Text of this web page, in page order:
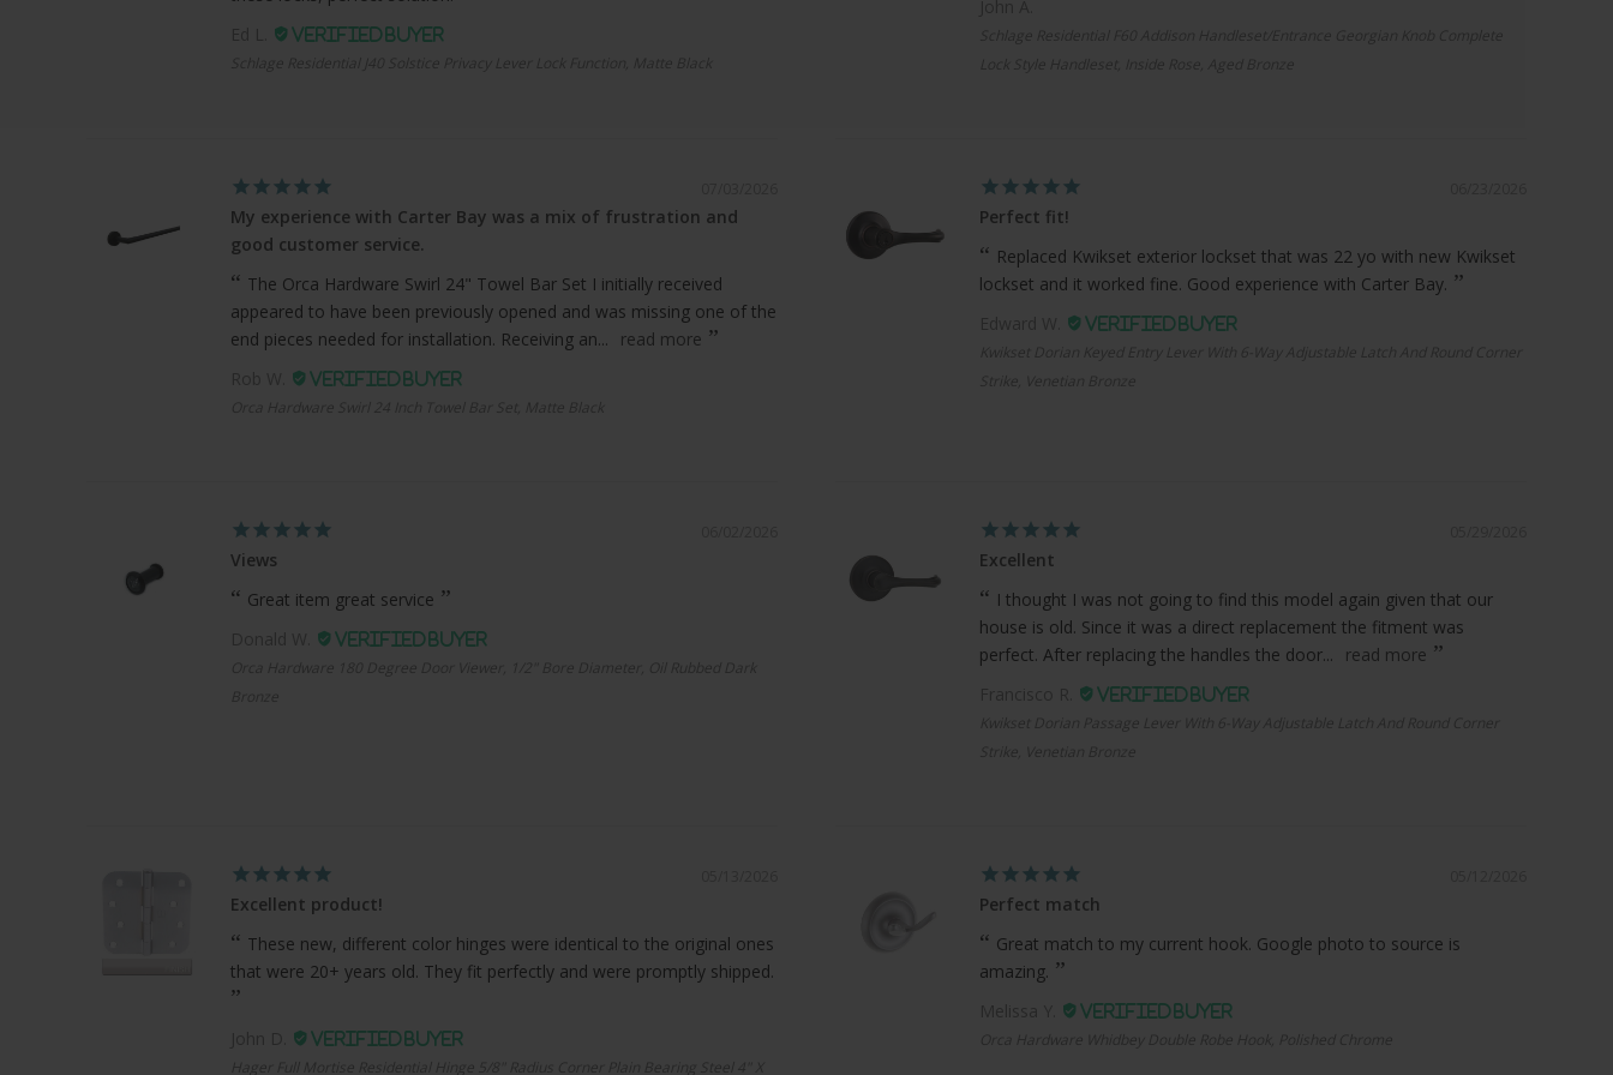
My experience with Carter Bay was a mix of frustration and
good customer service.
The Orca Hardware Swirl 24" Towel Bar Set I initially received
appeared to have been previously opened and was missing one of the
end pieces needed for installation. Receiving an...
read more
Orca Hardware Swirl 24 Inch Towel Bar Set, Matte Black
Perfect fit!
Replaced Kwikset exterior lockset that was 22 yo with new Kwikset
lockset and it worked fine. Good experience with Carter Bay.
Views
Great item great service
Orca Hardware 180 Degree Door Viewer, 1/2" Bore Diameter, Oil Rubbed Dark
Excellent
I thought I was not going to find this model again given that our
house is old. Since it was a direct replacement the fitment was
perfect. After replacing the handles the door...
read more
Excellent product!
These new, different color hinges were identical to the original ones
that were 20+ years old. They fit perfectly and were promptly shipped.
Hager Full Mortise Residential Hinge 5/8" Radius Corner Plain Bearing Steel 4" X
Perfect match
Great match to my current hook. Google photo to source is
amazing.